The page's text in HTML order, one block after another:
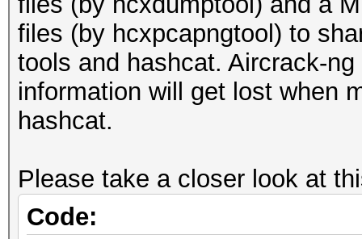
deauthentication/
That can cause that an
channel, reset EAPOL
renew ANONCE and
This could prevent to
MESSAGE PAIR
or to get a valid
files (by hcxpcapngtool) to
tools and hashcat. Aircrack-
information will get lost when
hashcat.
Please take a closer look at
Code: